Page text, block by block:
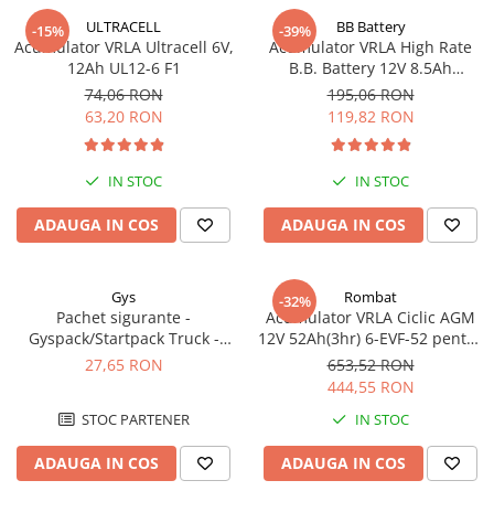
Marine & Caravan
APC
Pachete acumulatori VRLA
Sisteme de management (BMS)
Redresoare, incarcatoare si testere
Redresoare auto, moto, barci si
stationare
Surse UPS
sisteme de urgenta - acumulator
extern
UPS Calculatoare si Servere
UPS Trifazat
PDUs unitati de distributie a
energiei electrice
Cabinete baterii
-15% ULTRACELL
Acumulator VRLA Ultracell 6V,
12Ah UL12-6 F1
74,06 RON
63,20 RON
IN STOC
ADAUGA IN COS
-39% BB Battery
Acumulator VRLA High Rate
B.B. Battery 12V 8.5Ah
HR1234W T2
195,06 RON
119,82 RON
IN STOC
ADAUGA IN COS
Gys
Pachet sigurante -
Gyspack/Startpack Truck -
Blister Gys 2 x 300A
27,65 RON
STOC PARTENER
ADAUGA IN COS
-32% Rombat
Acumulator VRLA Ciclic AGM
12V 52Ah(3hr) 6-EVF-52 pentru
biciclete electrice
653,52 RON
444,55 RON
IN STOC
ADAUGA IN COS